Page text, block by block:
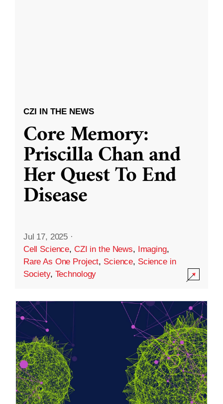
CZI IN THE NEWS
Core Memory:
Priscilla Chan and
Her Quest To End
Disease
Jul 17, 2025 ·
Cell Science, CZI in the News, Imaging,
Rare As One Project, Science, Science in
Society, Technology